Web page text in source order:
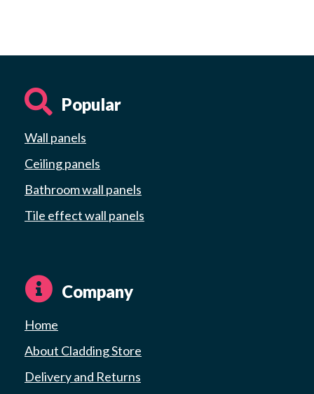
Popular
Wall panels
Ceiling panels
Bathroom wall panels
Tile effect wall panels
Company
Home
About Cladding Store
Delivery and Returns